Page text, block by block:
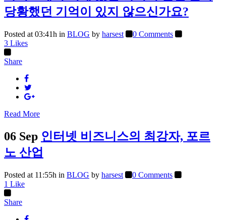
당황했던 기억이 있지 않으신가요?
Posted at 03:41h in BLOG by harsest
0 Comments
3 Likes
Share
Read More
06 Sep 인터넷 비즈니스의 최강자, 포르
노 산업
Posted at 11:55h in BLOG by harsest
0 Comments
1 Like
Share